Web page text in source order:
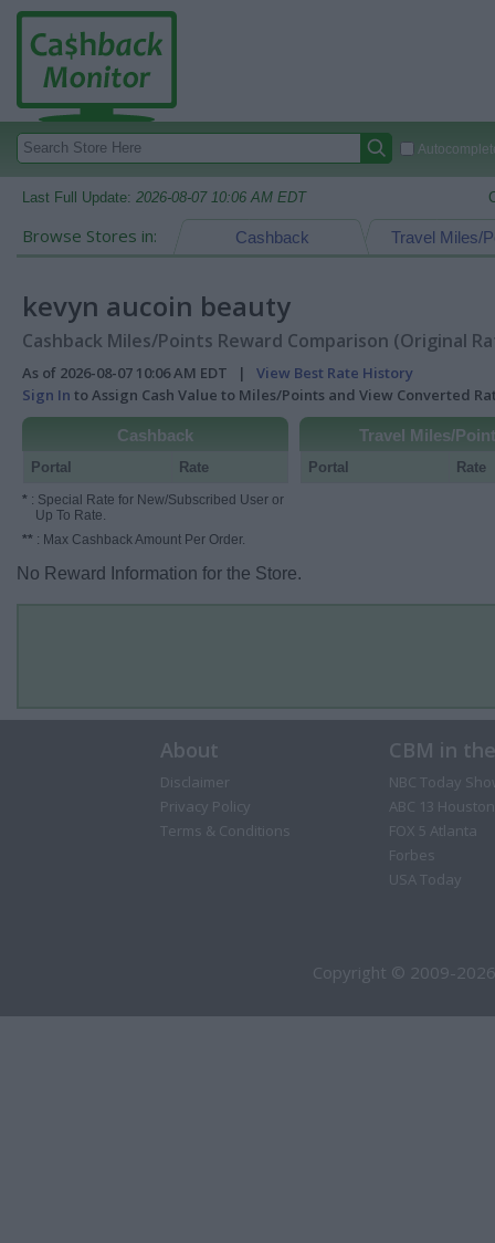
Last Full Update: 2026-08-07 10:06 AM EDT
Browse Stores in: Travel Miles/
Cashback
kevyn aucoin beauty
Cashback Miles/Points Reward Comparison (Original
As of 2026-08-07 10:06 AM EDT | View Best Rate History
Sign In to Assign Cash Value to Miles/Points and View Converted
Cashback
Portal Rate
* : Special Rate for New/Subscribed User or
Up To Rate.
** : Max Cashback Amount Per Order.
Travel Miles/
Portal Rate
No Reward Information for the Store.
About
Disclaimer
Privacy Policy
Terms & Conditions
CBM in
NBC Today
ABC 13 Houston
FOX 5 Atlanta
Forbes
USA Today
Copyright © 2009-